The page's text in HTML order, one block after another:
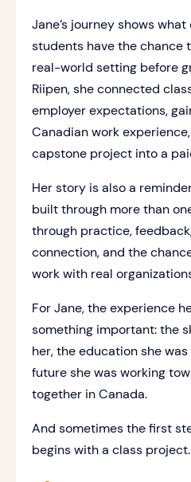
Jane’s journey shows
students have the chance
real-world setting before
Riipen, she connected
employer expectations,
Canadian work
capstone project into a
Her story is also a
built through more than
through practice,
connection, and the
work with real
For Jane, the experience
something important: the
her, the education she
future she was working
together in Canada.
And sometimes the first
begins with a class project.